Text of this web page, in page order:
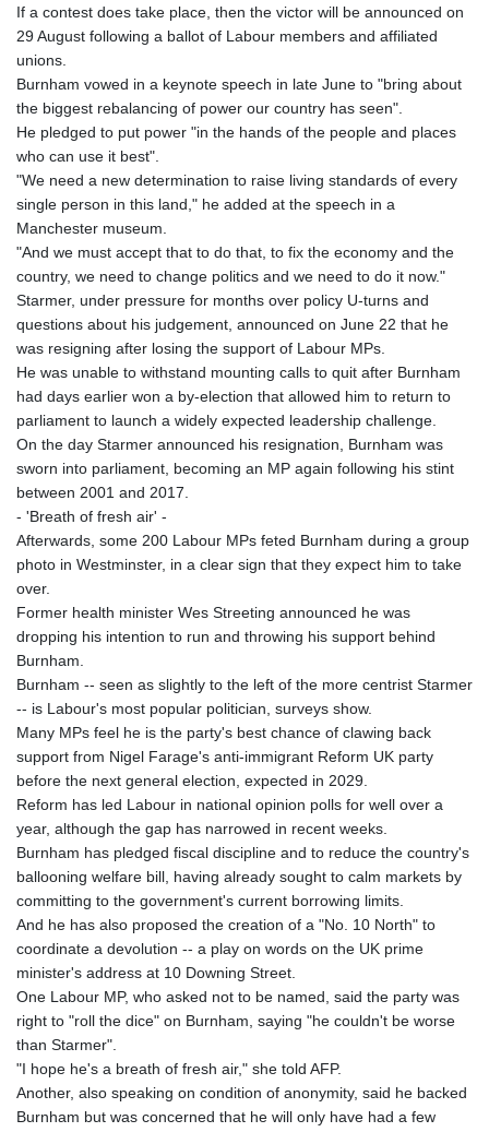
JEP 0.85598
JMD 182.616705
JPY 182.571559
KES 149.066921
KGS 100.772506
KMF 492.049525
KRW 1640.978088
KYD 0.960096
KZT 539.86659
LAK 26045.837925
LBP
103192.042878
LKR 386.984902
LRD 209.293797
LSL 18.829049
LTL 3.402561
LVL 0.697039
MDL 20.045426
MGA 4953.209598
MMK 2419.273024
MNT 4143.630364
MRU 46.227284
MUR 54.091068
MVR 17.814877
MWK 2000.462131
MXN 19.827749
MYR 4.717706
MZN 73.617371
NAD 18.828873
NGN 1570.51294
NIO 42.394946
NOK 10.986524
NPR 175.42192
NZD 1.963847
OMR 0.443071
PAB 1.15205
PGK 5.089989
PHP 70.051904
PKR 319.84077
If a contest does take place, then the victor will be announced on
29 August following a ballot of Labour members and affiliated
unions.
Burnham vowed in a keynote speech in late June to "bring about
the biggest rebalancing of power our country has seen".
He pledged to put power "in the hands of the people and places
who can use it best".
"We need a new determination to raise living standards of every
single person in this land," he added at the speech in a
Manchester museum.
"And we must accept that to do that, to fix the economy and the
country, we need to change politics and we need to do it now."
Starmer, under pressure for months over policy U-turns and
questions about his judgement, announced on June 22 that he
was resigning after losing the support of Labour MPs.
He was unable to withstand mounting calls to quit after Burnham
had days earlier won a by-election that allowed him to return to
parliament to launch a widely expected leadership challenge.
On the day Starmer announced his resignation, Burnham was
sworn into parliament, becoming an MP again following his stint
between 2001 and 2017.
- 'Breath of fresh air' -
Afterwards, some 200 Labour MPs feted Burnham during a group
photo in Westminster, in a clear sign that they expect him to take
over.
Former health minister Wes Streeting announced he was
dropping his intention to run and throwing his support behind
Burnham.
Burnham -- seen as slightly to the left of the more centrist Starmer
-- is Labour's most popular politician, surveys show.
Many MPs feel he is the party's best chance of clawing back
support from Nigel Farage's anti-immigrant Reform UK party
before the next general election, expected in 2029.
Reform has led Labour in national opinion polls for well over a
year, although the gap has narrowed in recent weeks.
Burnham has pledged fiscal discipline and to reduce the country's
ballooning welfare bill, having already sought to calm markets by
committing to the government's current borrowing limits.
And he has also proposed the creation of a "No. 10 North" to
coordinate a devolution -- a play on words on the UK prime
minister's address at 10 Downing Street.
One Labour MP, who asked not to be named, said the party was
right to "roll the dice" on Burnham, saying "he couldn't be worse
than Starmer".
"I hope he's a breath of fresh air," she told AFP.
Another, also speaking on condition of anonymity, said he backed
Burnham but was concerned that he will only have had a few